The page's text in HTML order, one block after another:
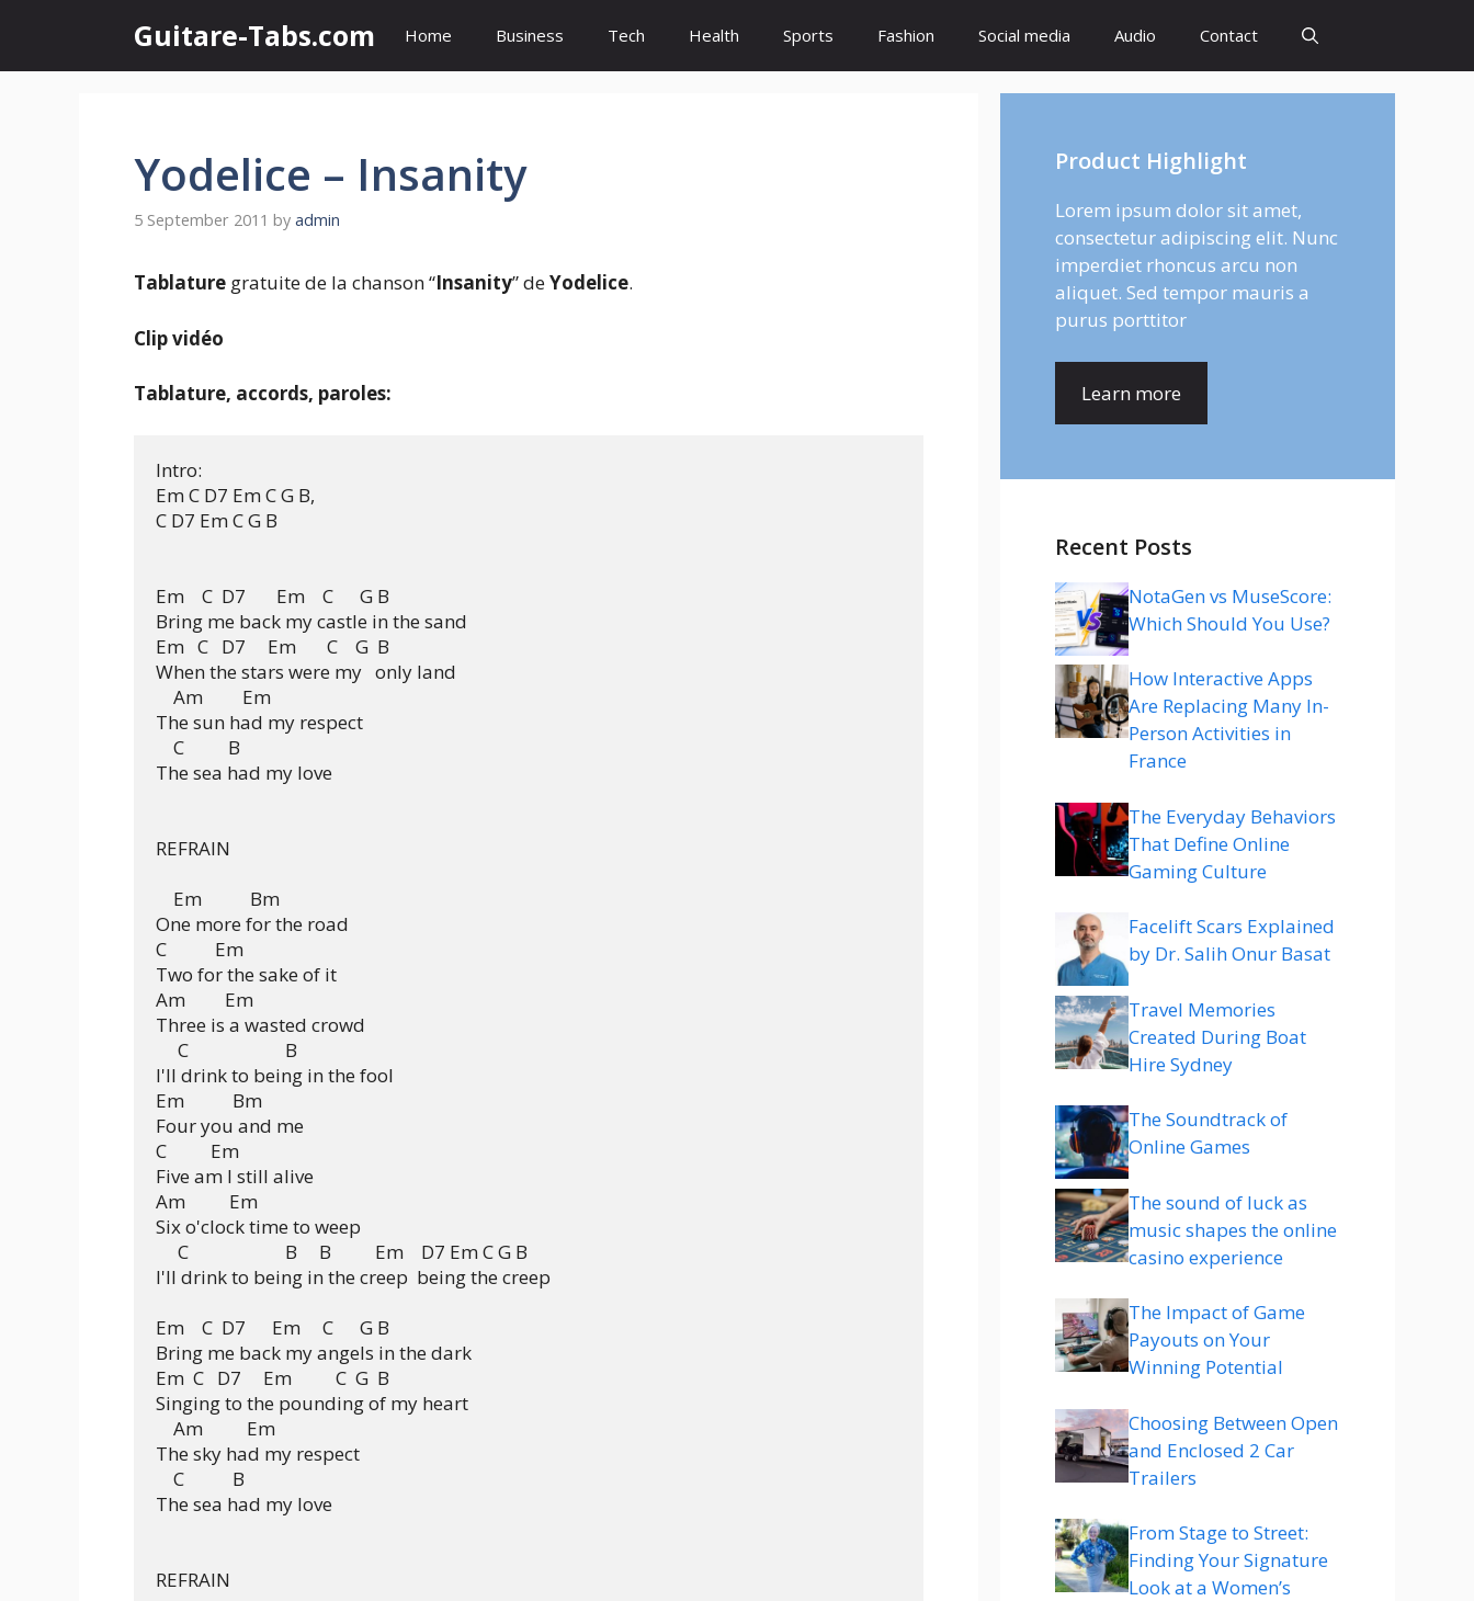
content
Guitare-Tabs.com Home Business Tech Health Sports Fashion Social media Audio Contact
Yodelice – Insanity
5 September 2011 by admin
Tablature gratuite de la chanson “Insanity” deYodelice.
Clip vidéo
Tablature, accords, paroles:
Intro:
Em C D7 Em C G B,
C D7 Em C G B
Em    C  D7       Em    C      G B
Bring me back my castle in the sand
Em   C   D7     Em       C    G  B
When the stars were my   only land
    Am         Em
The sun had my respect
    C          B
The sea had my love
REFRAIN
    Em           Bm
One more for the road
C           Em
Two for the sake of it
Am         Em
Three is a wasted crowd
     C                      B
I'll drink to being in the fool
Em           Bm
Four you and me
C          Em
Five am I still alive
Am          Em
Six o'clock time to weep
     C                      B     B          Em    D7 Em C G B
I'll drink to being in the creep  being the creep
Em    C  D7      Em     C      G B
Bring me back my angels in the dark
Em  C   D7     Em          C  G  B
Singing to the pounding of my heart
    Am          Em
The sky had my respect
    C           B
The sea had my love
REFRAIN
Product Highlight
Lorem ipsum dolor sit amet,
consectetur adipiscing elit. Nunc
imperdiet rhoncus arcu non
aliquet. Sed tempor mauris a
purus porttitor
Learn more
Recent Posts
NotaGen vs MuseScore:
Which Should You Use?
How Interactive Apps
Are Replacing Many In-
Person Activities in
France
The Everyday Behaviors
That Define Online
Gaming Culture
Facelift Scars Explained
by Dr. Salih Onur Basat
Travel Memories
Created During Boat
Hire Sydney
The Soundtrack of
Online Games
The sound of luck as
music shapes the online
casino experience
The Impact of Game
Payouts on Your
Winning Potential
Choosing Between Open
and Enclosed 2 Car
Trailers
From Stage to Street:
Finding Your Signature
Look at a Women’s